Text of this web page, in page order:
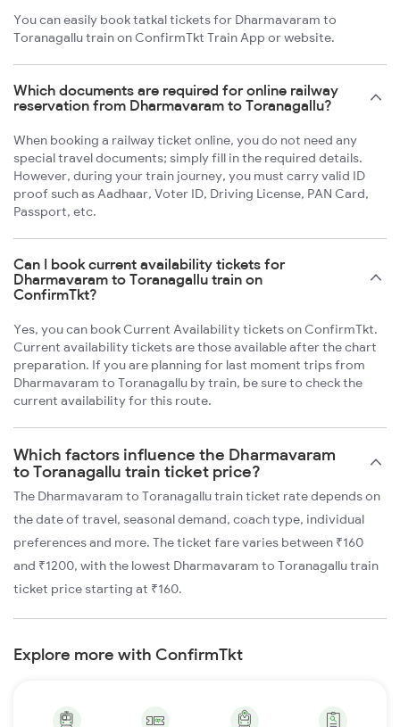
You can easily book tatkal tickets for Dharmavaram to
Toranagallu train on ConfirmTkt Train App or website.
Which documents are required for online railway
reservation from Dharmavaram to Toranagallu?
When booking a railway ticket online, you do not need any
special travel documents; simply fill in the required details.
However, during your train journey, you must carry valid ID
proof such as Aadhaar, Voter ID, Driving License, PAN Card,
Passport, etc.
Can I book current availability tickets for
Dharmavaram to Toranagallu train on
ConfirmTkt?
Yes, you can book Current Availability tickets on ConfirmTkt.
Current availability tickets are those available after the chart
preparation. If you are planning for last moment trips from
Dharmavaram to Toranagallu by train, be sure to check the
current availability for this route.
Which factors influence the Dharmavaram
to Toranagallu train ticket price?
The Dharmavaram to Toranagallu train ticket rate depends on
the date of travel, seasonal demand, coach type, individual
preferences and more. The ticket fare varies between ₹160
and ₹1200, with the lowest Dharmavaram to Toranagallu train
ticket price starting at ₹160.
Explore more with ConfirmTkt